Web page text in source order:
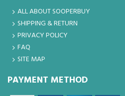
ALL ABOUT SOOPERBUY
SHIPPING & RETURN
PRIVACY POLICY
FAQ
SITE MAP
PAYMENT METHOD